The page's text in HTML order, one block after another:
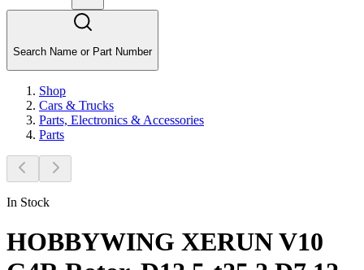
Search Name or Part Number
Shop
Cars & Trucks
Parts, Electronics & Accessories
Parts
In Stock
HOBBYWING XERUN V10